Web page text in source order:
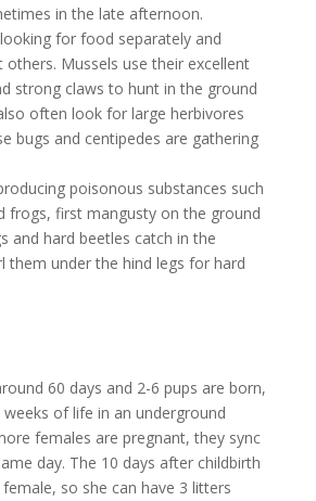
in the late afternoon.
for food separately and
others. Mussels use their excellent
strong claws to hunt in the ground
often look for large herbivores
bugs and centipedes are gathering
poisonous substances such
frogs, first mangusty on the ground
and hard beetles catch in the
them under the hind legs for hard
60 days and 2-6 pups are born,
of life in an underground
females are pregnant, they sync
day. The 10 days after childbirth
so she can have 3 litters